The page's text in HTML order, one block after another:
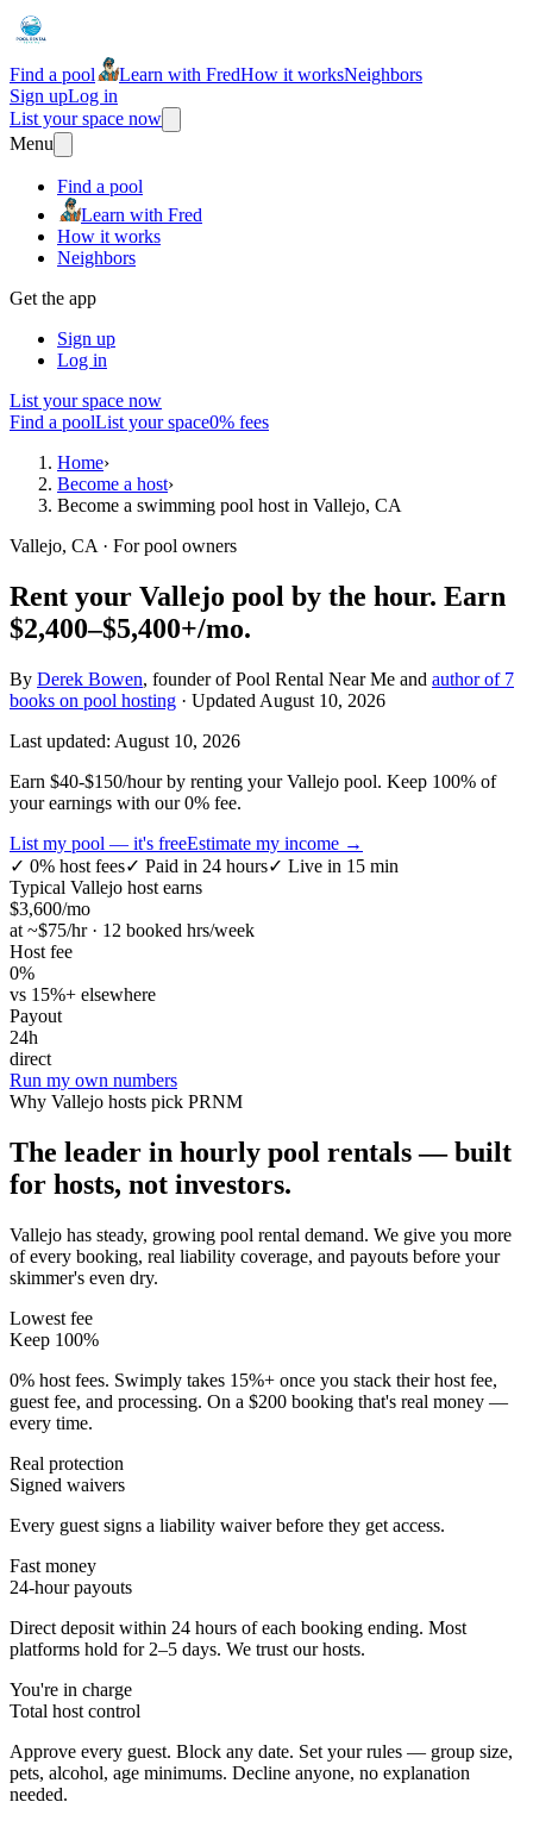
Find a pool Learn with FredHow it worksNeighbors
Sign upLog in
List your space now
Menu
Find a pool
Learn with Fred
How it works
Neighbors
Get the app
Sign up
Log in
List your space now
Find a poolList your space0% fees
Home›
Become a host›
Become a swimming pool host in Vallejo, CA
Vallejo, CA · For pool owners
Rent your Vallejo pool by the hour. Earn
$2,400–$5,400+/mo.
By Derek Bowen, founder of Pool Rental Near Me and author of 7
books on pool hosting · Updated August 10, 2026
Last updated: August 10, 2026
Earn $40-$150/hour by renting your Vallejo pool. Keep 100% of
your earnings with our 0% fee.
List my pool — it's freeEstimate my income →
✓ 0% host fees✓ Paid in 24 hours✓ Live in 15 min
Typical Vallejo host earns
$3,600/mo
at ~$75/hr · 12 booked hrs/week
Host fee
0%
vs 15%+ elsewhere
Payout
24h
direct
Run my own numbers
Why Vallejo hosts pick PRNM
The leader in hourly pool rentals — built
for hosts, not investors.
Vallejo has steady, growing pool rental demand. We give you more
of every booking, real liability coverage, and payouts before your
skimmer's even dry.
Lowest fee
Keep 100%
0% host fees. Swimply takes 15%+ once you stack their host fee,
guest fee, and processing. On a $200 booking that's real money —
every time.
Real protection
Signed waivers
Every guest signs a liability waiver before they get access.
Fast money
24-hour payouts
Direct deposit within 24 hours of each booking ending. Most
platforms hold for 2–5 days. We trust our hosts.
You're in charge
Total host control
Approve every guest. Block any date. Set your rules — group size,
pets, alcohol, age minimums. Decline anyone, no explanation
needed.